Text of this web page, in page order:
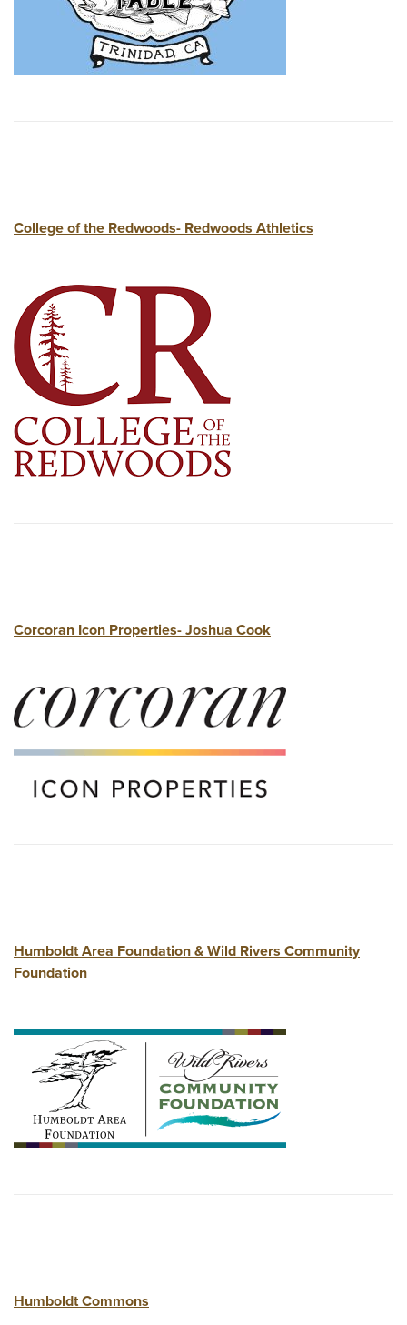
College of the Redwoods- Redwoods Athletics
Corcoran Icon Properties- Joshua Cook
Humboldt Area Foundation & Wild Rivers Community
Foundation
Humboldt Commons